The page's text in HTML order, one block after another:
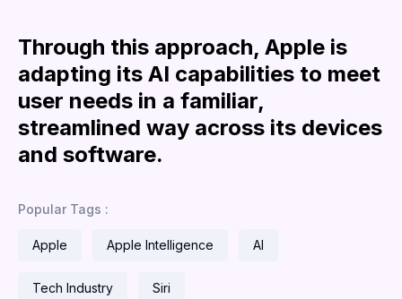
Through this approach, Apple is
adapting its AI capabilities to meet
user needs in a familiar,
streamlined way across its devices
and software.
Popular Tags :
Apple Apple Intelligence AI
Tech Industry Siri